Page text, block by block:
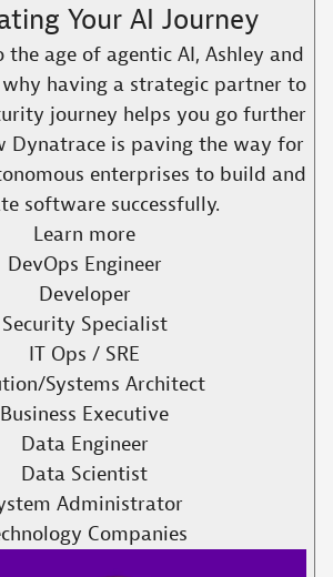
Your AI Journey
age of agentic AI, Ashley and
having a strategic partner to
journey helps you go further
Dynatrace is paving the way for
enterprises to build and
software successfully.​
Learn more
DevOps Engineer
Developer
Security Specialist
IT Ops / SRE
Systems Architect
Business Executive
Data Engineer
Data Scientist
Administrator
Companies